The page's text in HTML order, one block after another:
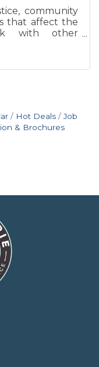
community
that affect the
with other
to reach our
Hot Deals
Job
& Brochures